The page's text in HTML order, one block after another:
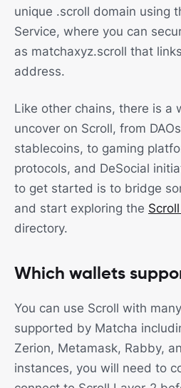
unique .scroll domain using
Service, where you can
as matchaxyz.scroll that
address.
Like other chains, there is a
uncover on Scroll, from
stablecoins, to gaming
protocols, and DeSocial
to get started is to bridge
and start exploring the
directory.
Which wallets
You can use Scroll with
supported by Matcha
Zerion, Metamask, Rabby,
instances, you will need to